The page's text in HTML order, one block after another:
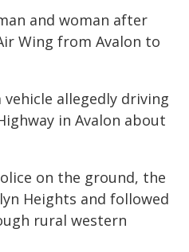
and woman after
Wing from Avalon to
allegedly driving
in Avalon about
on the ground, the
Heights and followed
rural western